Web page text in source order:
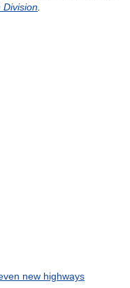
Division
new highways